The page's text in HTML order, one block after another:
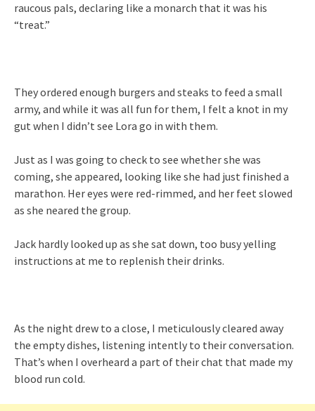
raucous pals, declaring like a monarch that it was his
“treat.”
They ordered enough burgers and steaks to feed a small
army, and while it was all fun for them, I felt a knot in my
gut when I didn’t see Lora go in with them.
Just as I was going to check to see whether she was
coming, she appeared, looking like she had just finished a
marathon. Her eyes were red-rimmed, and her feet slowed
as she neared the group.
Jack hardly looked up as she sat down, too busy yelling
instructions at me to replenish their drinks.
As the night drew to a close, I meticulously cleared away
the empty dishes, listening intently to their conversation.
That’s when I overheard a part of their chat that made my
blood run cold.